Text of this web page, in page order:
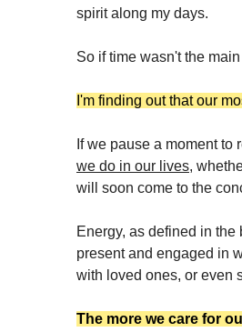
spirit along my days.
So if time wasn't the
I'm finding out that our
If we pause a moment to
we do in our lives,
will soon come to the
Energy, as defined in the
present and engaged in
with loved ones, or even
The more we care for